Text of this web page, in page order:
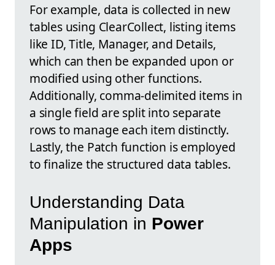
For example, data is collected in new
tables using ClearCollect, listing items
like ID, Title, Manager, and Details,
which can then be expanded upon or
modified using other functions.
Additionally, comma-delimited items in
a single field are split into separate
rows to manage each item distinctly.
Lastly, the Patch function is employed
to finalize the structured data tables.
Understanding Data
Manipulation in Power
Apps